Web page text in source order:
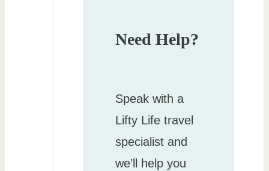
Need Help?
Speak with a
Lifty Life travel
specialist and
we’ll help you